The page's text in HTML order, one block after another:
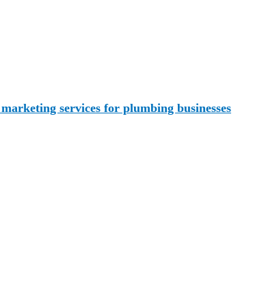
services for plumbing businesses